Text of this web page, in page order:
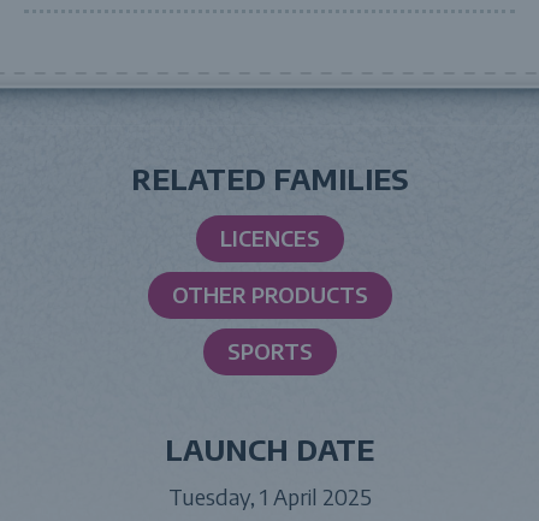
RELATED FAMILIES
LICENCES
OTHER PRODUCTS
SPORTS
LAUNCH DATE
Tuesday, 1 April 2025